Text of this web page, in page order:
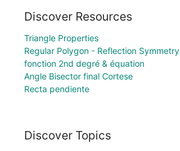
Discover Resources
Triangle Properties
Regular Polygon - Reflection Symmetry
fonction 2nd degré & équation
Angle Bisector final Cortese
Recta pendiente
Discover Topics